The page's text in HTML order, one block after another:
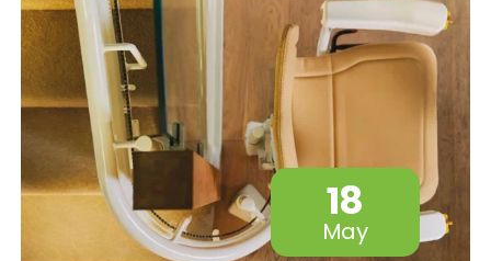
18
May